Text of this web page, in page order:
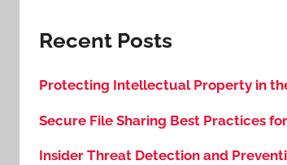
Recent Posts
Protecting Intellectual Property in
Secure File Sharing Best Practices
Insider Threat Detection and